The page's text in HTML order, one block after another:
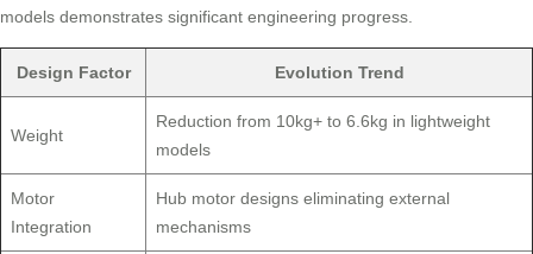
models demonstrates significant engineering progress.
Design Factor Evolution Trend
Weight
Reduction from 10kg+ to 6.6kg in lightweight
models
Motor
Integration
Hub motor designs eliminating external
mechanisms